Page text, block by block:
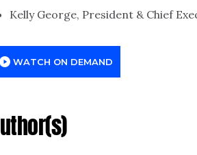
Kelly George, President & Chief
WATCH ON DEMAND